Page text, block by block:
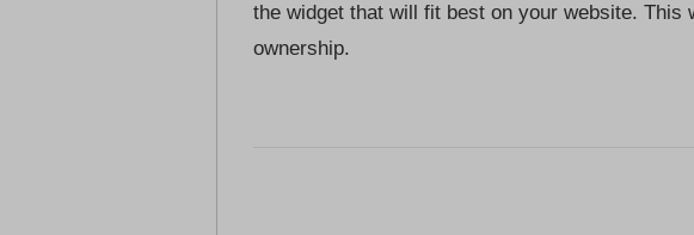
the widget that will fit best on your website. This
ownership.